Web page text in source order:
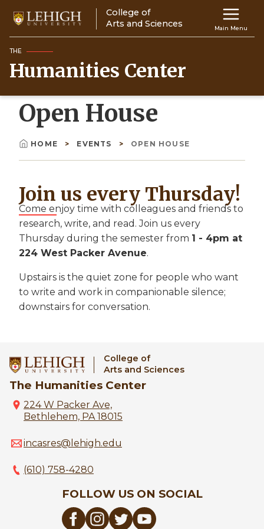
main
content
Main
navigation
Main Menu
College of
Arts and Sciences
THE
Humanities Center
Open House
Breadcrumb
HOME EVENTS OPEN HOUSE
Join us every Thursday!
Come enjoy time with colleagues and friends to
research, write, and read. Join us every
Thursday during the semester from 1 - 4pm at
224 West Packer Avenue.
Upstairs is the quiet zone for people who want
to write and work in companionable silence;
downstairs for conversation.
College of
Arts and Sciences
The Humanities Center
224 W Packer Ave,
Bethlehem, PA 18015
incasres@lehigh.edu
(610) 758-4280
FOLLOW US ON SOCIAL